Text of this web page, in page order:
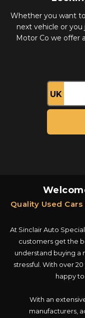
Whether you want
next vehicle or
Motor Co we offer
UK
Quality Used
At Sinclair Auto
customers get the
understand buying a
stressful. With over
happy
With an
manufacturers,